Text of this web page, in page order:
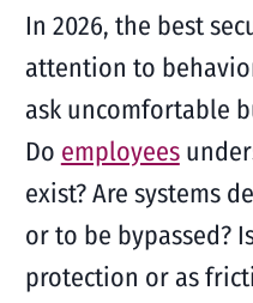
In 2026, the best
attention to
ask uncomfortable
Do employees
exist? Are systems
or to be bypassed?
protection or as